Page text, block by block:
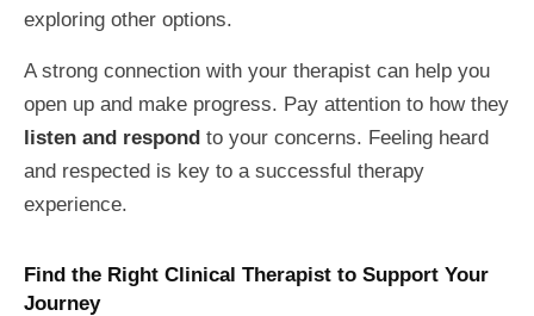
exploring other options.
A strong connection with your therapist can help you
open up and make progress. Pay attention to how they
listen and respond to your concerns. Feeling heard
and respected is key to a successful therapy
experience.
Find the Right Clinical Therapist to Support Your
Journey